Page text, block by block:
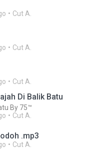
Cut A.
Cut A.
Cut A.
Di Balik Batu
By 75™
Cut A.
.mp3
Cut A.